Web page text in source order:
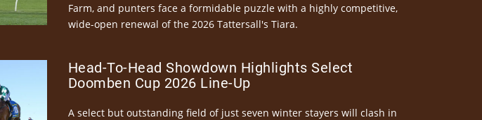
Farm, and punters face a formidable puzzle with a highly competitive,
wide-open renewal of the 2026 Tattersall's Tiara.
Head-To-Head Showdown Highlights Select
Doomben Cup 2026 Line-Up
A select but outstanding field of just seven winter stayers will clash in